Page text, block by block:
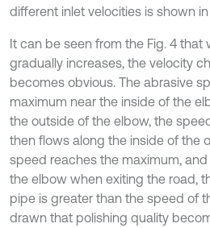
different inlet velocities is shown in
It can be seen from the Fig. 4 that
gradually increases, the velocity
becomes obvious. The abrasive
maximum near the inside of the
the outside of the elbow, the
then flows along the inside of the
speed reaches the maximum,
the elbow when exiting the road,
pipe is greater than the speed of
drawn that polishing quality